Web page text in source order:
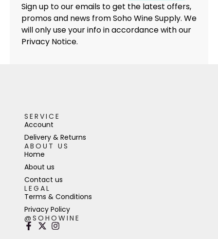
Sign up to our emails to get the latest offers,
promos and news from Soho Wine Supply. We
will only use your info in accordance with our
Privacy Notice.
SERVICE
Account
Delivery & Returns
ABOUT US
Home
About us
Contact us
LEGAL
Terms & Conditions
Privacy Policy
@SOHOWINE